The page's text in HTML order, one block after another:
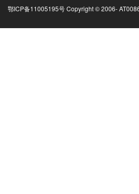
鄂ICP备11005195号 Copyright © 2006-